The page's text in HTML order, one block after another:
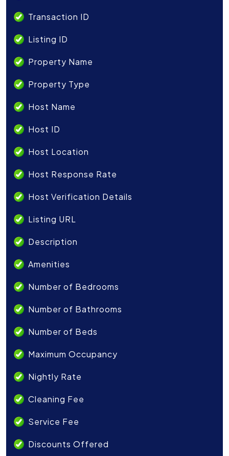
Transaction ID
Listing ID
Property Name
Property Type
Host Name
Host ID
Host Location
Host Response Rate
Host Verification Details
Listing URL
Description
Amenities
Number of Bedrooms
Number of Bathrooms
Number of Beds
Maximum Occupancy
Nightly Rate
Cleaning Fee
Service Fee
Discounts Offered